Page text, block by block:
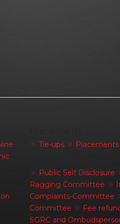
Tie-ups Placements
Public Self Disclosure
Ragging Committee
Complaints-Committee
Committee
Fee
SGRC and